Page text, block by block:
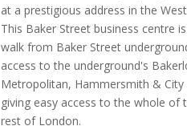
at a prestigious address in the
This Baker Street business centre
walk from Baker Street
access to the underground's
Metropolitan, Hammersmith & City
giving easy access to the whole of
rest of London.